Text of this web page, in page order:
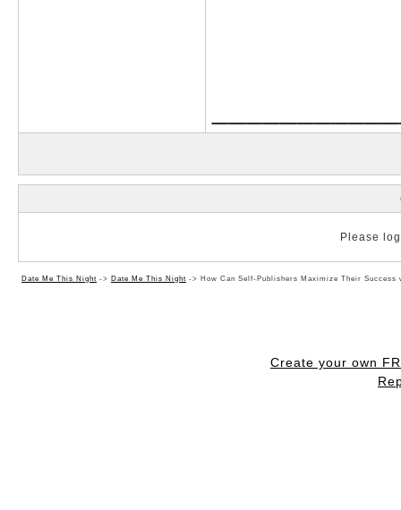
Please
Date Me This Night -> Date Me This Night -> How Can Self-Publishers Maximize Their Success
Create your own